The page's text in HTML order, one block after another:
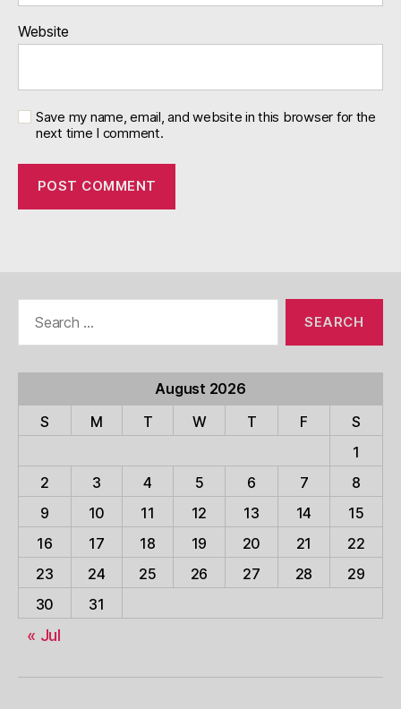
Website
Save my name, email, and website in this browser for the
next time I comment.
August 2026
S
M T W T F
S
1
2
3 4 5 6 7
8
9
10 11 12 13 14
15
16
17 18 19 20 21
22
23
24 25 26 27 28
29
30
31
« Jul